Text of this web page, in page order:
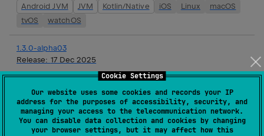
Cookie Settings
Our website uses some cookies and records your IP
address for the purposes of accessibility, security, and
managing your access to the telecommunication network.
You can disable data collection and cookies by changing
your browser settings, but it may affect how this
Android JVM JVM Kotlin/Native iOS Linux
macOS
tvOS
watchOS
1.3.0-alpha03
Release: 17 Dec 2025
Android JVM JVM Kotlin/Native iOS Linux
macOS
tvOS
watchOS
1.3.0-alpha02
Release: 03 Dec 2025